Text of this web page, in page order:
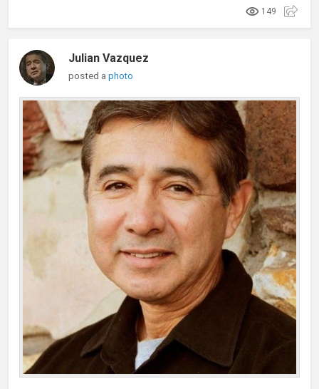
149
Julian Vazquez
posted aphoto